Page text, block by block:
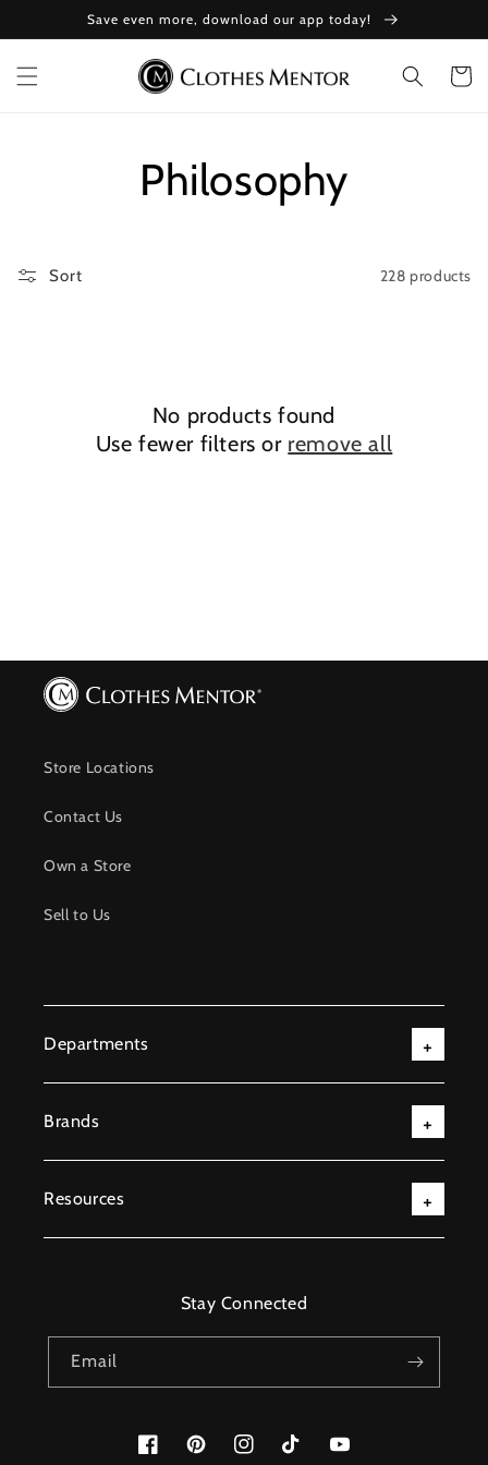
content
Save even more, download our app today!
Cart
Collection:
Philosophy
Sort 228 products
No products found
Use fewer filters or remove all
Store Locations
Contact Us
Own a Store
Sell to Us
Departments
Brands
Resources
Stay Connected
Email
FacebookPinterestInstagramTikTok YouTube